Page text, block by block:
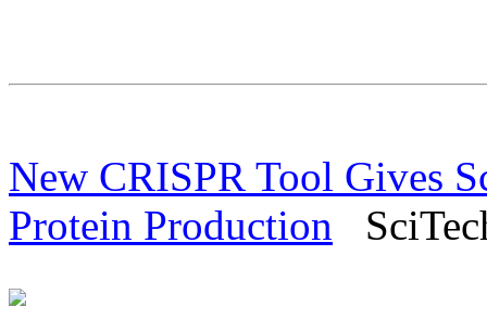
New CRISPR Tool Gives
Protein Production